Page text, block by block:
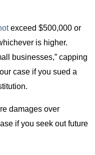
exceed $500,000 or
is higher.
businesses,” capping
case if you sued a
damages over
if you seek out future